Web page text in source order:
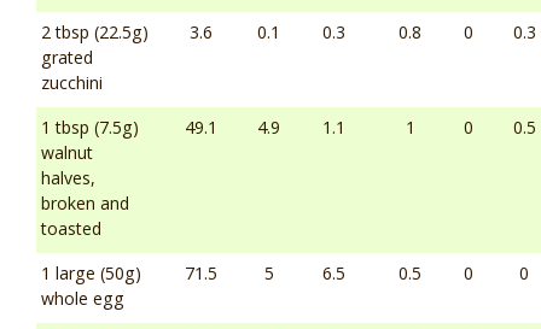
2 tbsp (22.5g)
grated
zucchini
3.6 0.1 0.3 0.8 0 0.3
1 tbsp (7.5g)
walnut
halves,
broken and
toasted
49.1 4.9 1.1 1 0 0.5
1 large (50g)
whole egg
71.5 5 6.5 0.5 0 0